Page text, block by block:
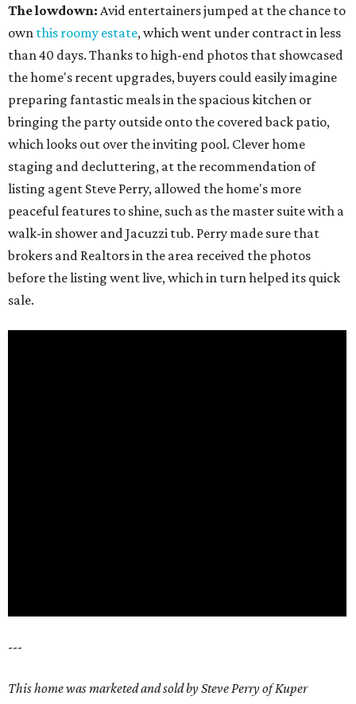
The lowdown: Avid entertainers jumped at the chance to
own this roomy estate, which went under contract in less
than 40 days. Thanks to high-end photos that showcased
the home's recent upgrades, buyers could easily imagine
preparing fantastic meals in the spacious kitchen or
bringing the party outside onto the covered back patio,
which looks out over the inviting pool. Clever home
staging and decluttering, at the recommendation of
listing agent Steve Perry, allowed the home's more
peaceful features to shine, such as the master suite with a
walk-in shower and Jacuzzi tub. Perry made sure that
brokers and Realtors in the area received the photos
before the listing went live, which in turn helped its quick
sale.
---
This home was marketed and sold by Steve Perry of Kuper